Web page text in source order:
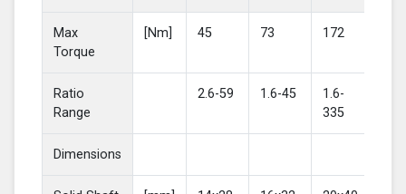
Max
Torque
[Nm] 45 73 172
Ratio
Range
2.6-59 1.6-45
1.6-
335
Dimensions